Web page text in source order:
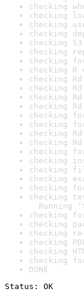
checking
checking
checking
checking
checking
checking
checking
checking
checking
checking
checking
checking
checking
checking
checking
checking
checking
checking
checking
checking
checking
checking
Running
checking
checking
checking
checking
checking
checking
DONE
Status: OK